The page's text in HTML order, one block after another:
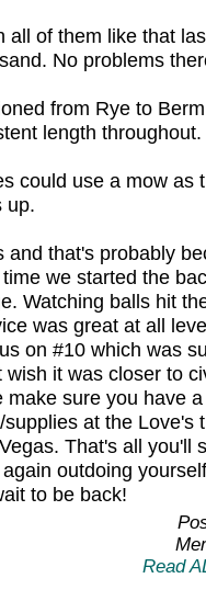
all of them like that
No problems
from Rye to
length throughout.
could use a mow as
up.
and that's probably
we started the
Watching balls hit
was great at all
on #10 which was
it was closer to
sure you have
at the Love's
That's all you'll
outdoing
to be back!
Read